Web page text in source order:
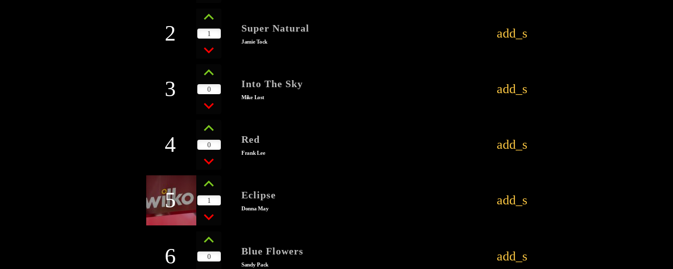
2 1
Super Natural
Jamie Tock
add_shopping_cart
3 0
Into The Sky
Mike Lost
add_shopping_cart
4 0
Red
Frank Lee
add_shopping_cart
5 1
Eclipse
Donna May
add_shopping_cart
6 0
Blue Flowers
Sandy Pack
add_shopping_cart